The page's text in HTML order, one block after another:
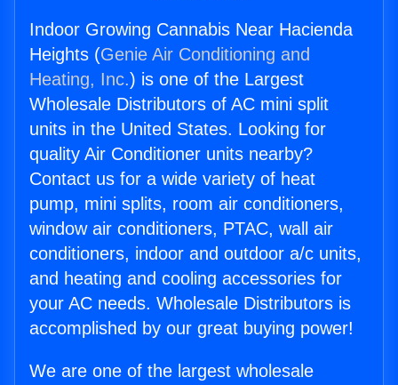
Indoor Growing Cannabis Near Hacienda
Heights (Genie Air Conditioning and
Heating, Inc.) is one of the Largest
Wholesale Distributors of AC mini split
units in the United States. Looking for
quality Air Conditioner units nearby?
Contact us for a wide variety of heat
pump, mini splits, room air conditioners,
window air conditioners, PTAC, wall air
conditioners, indoor and outdoor a/c units,
and heating and cooling accessories for
your AC needs. Wholesale Distributors is
accomplished by our great buying power!
We are one of the largest wholesale